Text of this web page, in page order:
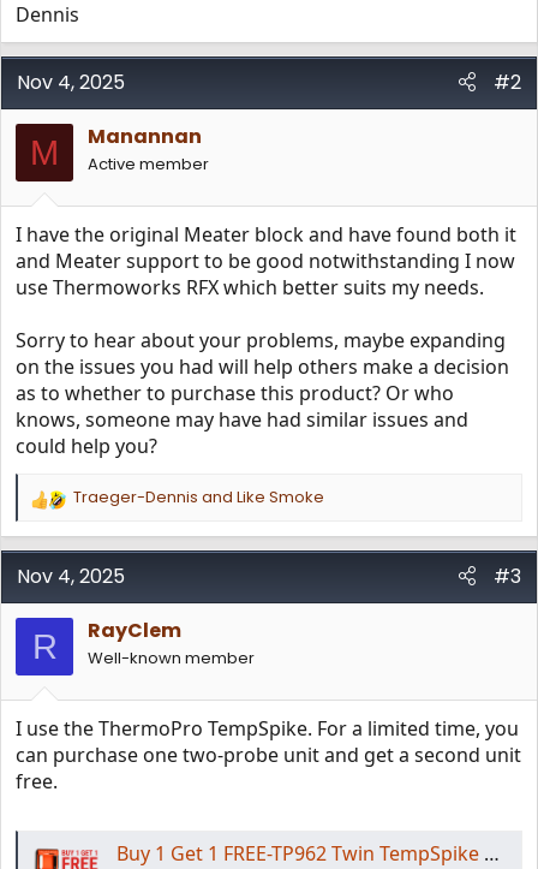
Dennis
Nov 4, 2025 #2
M Manannan
Active member
I have the original Meater block and have found both it
and Meater support to be good notwithstanding I now
use Thermoworks RFX which better suits my needs.
Sorry to hear about your problems, maybe expanding
on the issues you had will help others make a decision
as to whether to purchase this product? Or who
knows, someone may have had similar issues and
could help you?
R
a
c
i
o
n
s
:
Traeger-Dennis and Like Smoke
Nov 4, 2025 #3
R RayClem
Well-known member
I use the ThermoPro TempSpike. For a limited time, you
can purchase one two-probe unit and get a second unit
free.
Buy 1 Get 1 FREE-TP962 Twin TempSpike Wireless Meat Thermometer